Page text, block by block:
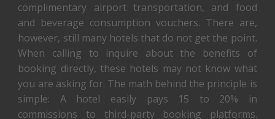
complimentary airport transportation, and food
and beverage consumption vouchers. There are,
however, still many hotels that do not get the point.
When calling to inquire about the benefits of
booking directly, these hotels may not know what
you are asking for. The math behind the principle is
simple: A hotel easily pays 15 to 20% in
commissions to third-party booking platforms.